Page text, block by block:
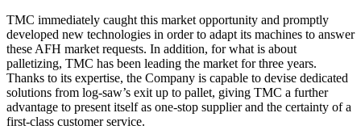
TMC immediately caught this market opportunity and promptly
developed new technologies in order to adapt its machines to answer
these AFH market requests. In addition, for what is about
palletizing, TMC has been leading the market for three years.
Thanks to its expertise, the Company is capable to devise dedicated
solutions from log-saw’s exit up to pallet, giving TMC a further
advantage to present itself as one-stop supplier and the certainty of a
first-class customer service.